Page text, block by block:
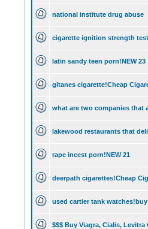
national institute drug abuse
cigarette ignition strength
latin sandy teen porn!NEW 23
gitanes cigarette!Cheap
what are two companies that
lakewood restaurants that
rape incest porn!NEW 21
deerpath cigarettes!Cheap
used cartier tank
$$$ Buy Viagra, Cialis,